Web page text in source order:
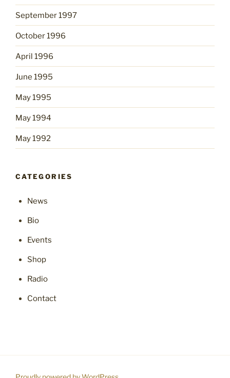
September 1997
October 1996
April 1996
June 1995
May 1995
May 1994
May 1992
CATEGORIES
News
Bio
Events
Shop
Radio
Contact